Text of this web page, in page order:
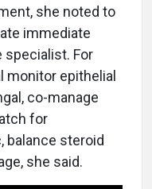
she noted to
immediate
For
monitor epithelial
co-manage
for
balance steroid
she said.